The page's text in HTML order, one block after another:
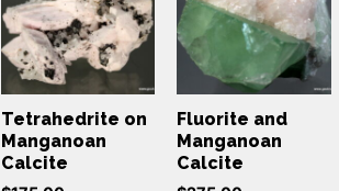
Tetrahedrite on
Manganoan
Calcite
Fluorite and
Manganoan
Calcite